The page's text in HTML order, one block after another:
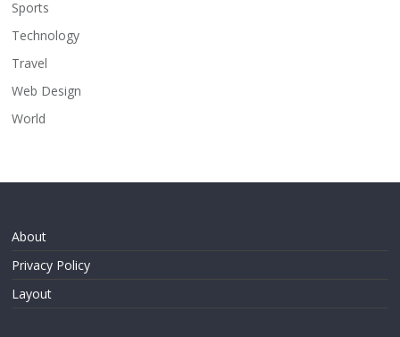
Sports
Technology
Travel
Web Design
World
About
Privacy Policy
Layout